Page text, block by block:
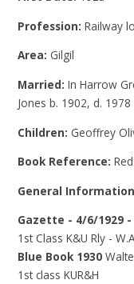
Profession:Railway
Area: Gilgil
Married:In Harrow
Jones b. 1902, d.
Children: Geoffrey
Book Reference:
General
Gazette - 4/6/1929 -
1st Class K&U Rly -
Blue Book 1930
1st class KUR&H